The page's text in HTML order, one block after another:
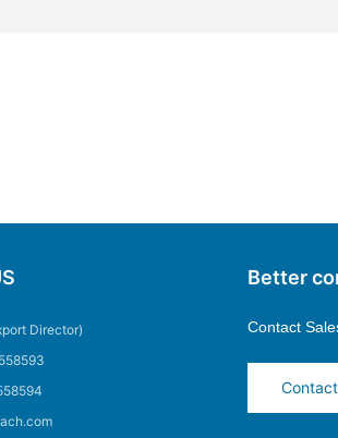
Director)
Better
Contact